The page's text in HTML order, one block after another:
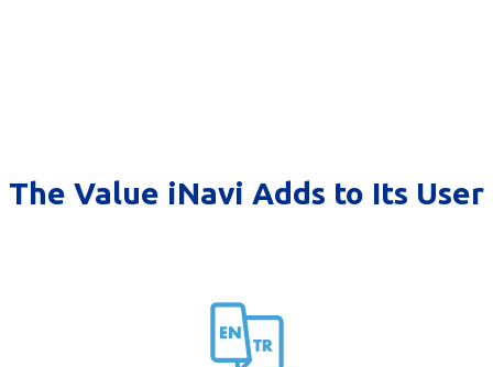
The Value iNavi Adds to Its User